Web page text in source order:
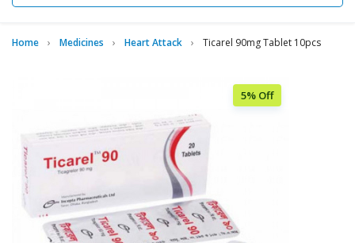
Home Medicines Heart Attack Ticarel 90mg Tablet 10pcs
5% Off